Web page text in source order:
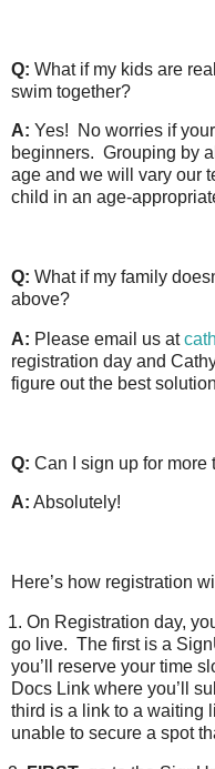
Q: What if my kids are
swim together?
A: Yes! No worries if
beginners. Grouping by
age and we will vary our
child in an age-
Q: What if my family
above?
A: Please email us at
registration day and
figure out the best
Q: Can I sign up for more
A: Absolutely!
Here’s how registration
1. On Registration day,
go live. The first is a
you’ll reserve your time
Docs Link where you’ll
third is a link to a waiting
unable to secure a spot